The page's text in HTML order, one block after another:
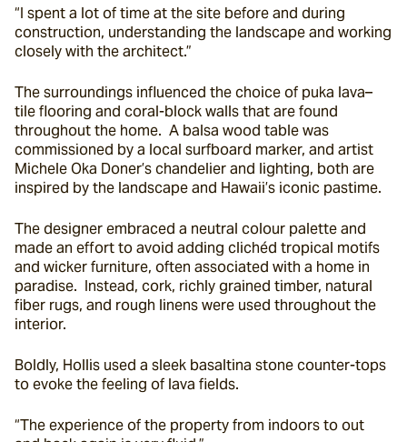
“I spent a lot of time at the site before and during
construction, understanding the landscape and working
closely with the architect.”
The surroundings influenced the choice of puka lava–
tile flooring and coral-block walls that are found
throughout the home.  A balsa wood table was
commissioned by a local surfboard marker, and artist
Michele Oka Doner’s chandelier and lighting, both are
inspired by the landscape and Hawaii’s iconic pastime.
The designer embraced a neutral colour palette and
made an effort to avoid adding clichéd tropical motifs
and wicker furniture, often associated with a home in
paradise.  Instead, cork, richly grained timber, natural
fiber rugs, and rough linens were used throughout the
interior.
Boldly, Hollis used a sleek basaltina stone counter-tops
to evoke the feeling of lava fields.
“The experience of the property from indoors to out